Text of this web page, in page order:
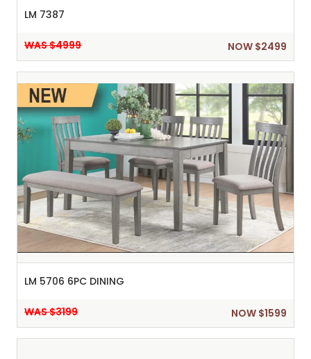
LM 7387
WAS $4999 NOW $2499
LM 5706 6PC DINING
WAS $3199 NOW $1599